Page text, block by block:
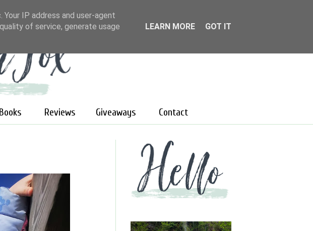
Books Reviews Giveaways Contact
IP address and user-agent
of service, generate usage
LEARN MORE GOT IT